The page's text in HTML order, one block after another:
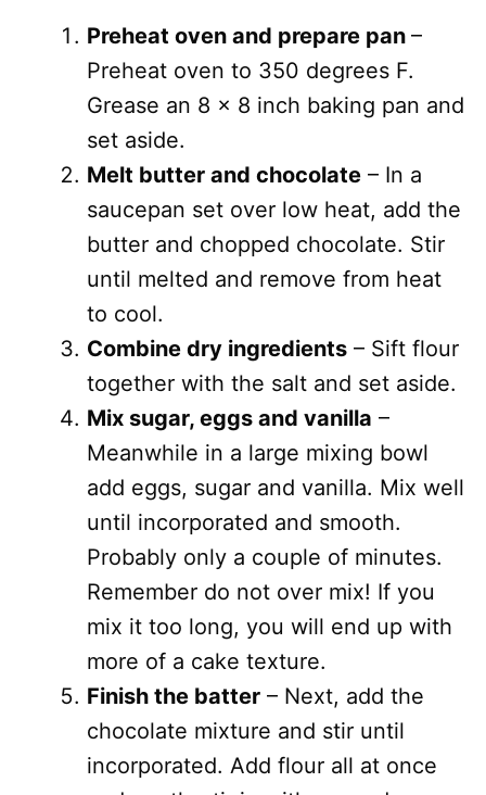
Preheat oven and prepare pan –
Preheat oven to 350 degrees F.
Grease an 8 x 8 inch baking pan and
set aside.
Melt butter and chocolate – In a
saucepan set over low heat, add the
butter and chopped chocolate. Stir
until melted and remove from heat
to cool.
Combine dry ingredients – Sift flour
together with the salt and set aside.
Mix sugar, eggs and vanilla –
Meanwhile in a large mixing bowl
add eggs, sugar and vanilla. Mix well
until incorporated and smooth.
Probably only a couple of minutes.
Remember do not over mix! If you
mix it too long, you will end up with
more of a cake texture.
Finish the batter – Next, add the
chocolate mixture and stir until
incorporated. Add flour all at once